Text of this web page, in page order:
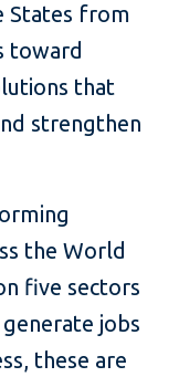
States from
toward
that
strengthen
the World
five sectors
jobs
these are